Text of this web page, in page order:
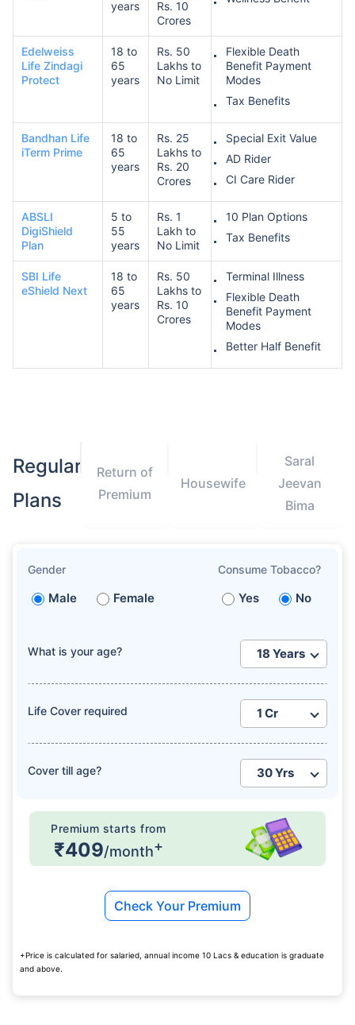
years
Rs. 10
Crores
Edelweiss
Life Zindagi
Protect
18 to
65
years
Rs. 50
Lakhs to
No Limit
Flexible Death
Benefit Payment
Modes
Tax Benefits
Bandhan Life
iTerm Prime
18 to
65
years
Rs. 25
Lakhs to
Rs. 20
Crores
Special Exit Value
AD Rider
CI Care Rider
ABSLI
DigiShield
Plan
5 to
55
years
Rs. 1
Lakh to
No Limit
10 Plan Options
Tax Benefits
SBI Life
eShield Next
18 to
65
years
Rs. 50
Lakhs to
Rs. 10
Crores
Terminal Illness
Flexible Death
Benefit Payment
Modes
Better Half Benefit
Regular
Plans
Return of
Premium
Housewife
Saral
Jeevan
Bima
Gender
Male Female
Consume Tobacco?
Yes No
What is your age?
Life Cover required
Cover till age?
Premium starts from
₹409/month+
Check Your Premium
+Price is calculated for salaried, annual income 10 Lacs & education is graduate
and above.
Term Insurance Premiums
24 Years
₹ 434/Month*
34 Years
₹ 630/Month*